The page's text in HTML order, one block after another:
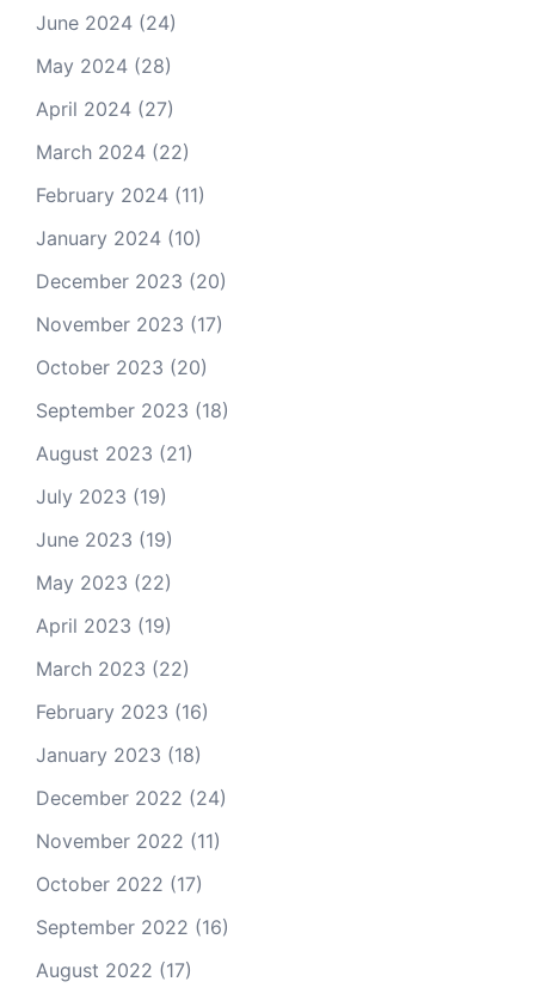
June 2024 (24)
May 2024 (28)
April 2024 (27)
March 2024 (22)
February 2024 (11)
January 2024 (10)
December 2023 (20)
November 2023 (17)
October 2023 (20)
September 2023 (18)
August 2023 (21)
July 2023 (19)
June 2023 (19)
May 2023 (22)
April 2023 (19)
March 2023 (22)
February 2023 (16)
January 2023 (18)
December 2022 (24)
November 2022 (11)
October 2022 (17)
September 2022 (16)
August 2022 (17)